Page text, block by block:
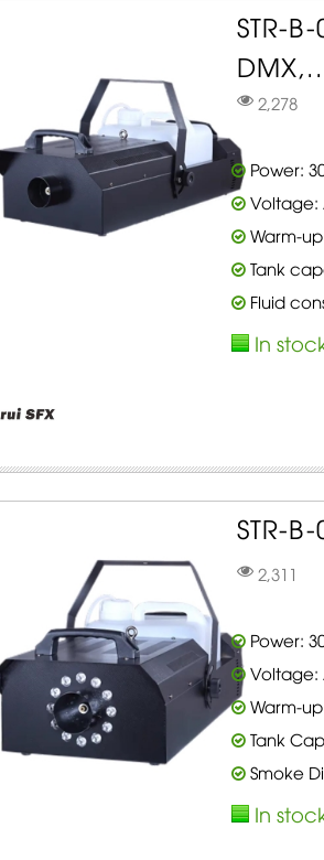
STR-
2,278
Power:
Voltage:
Warm-
Tank
Fluid
In
STR-
2,311
Power:
Voltage:
Warm-up
Tank
Smoke
In